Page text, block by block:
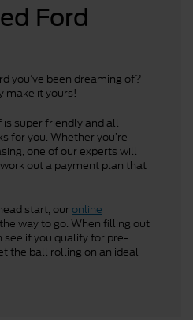
Ford
you’ve been dreaming of?
make it yours!
super friendly and all
for you. Whether you’re
one of our experts will
out a payment plan that
start, our online
way to go. When filling out
see if you qualify for pre-
the ball rolling on an ideal